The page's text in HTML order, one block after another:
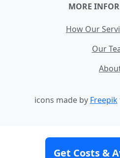
Get Costs &
MORE
How Our
Our
icons made by Freepik
Contact